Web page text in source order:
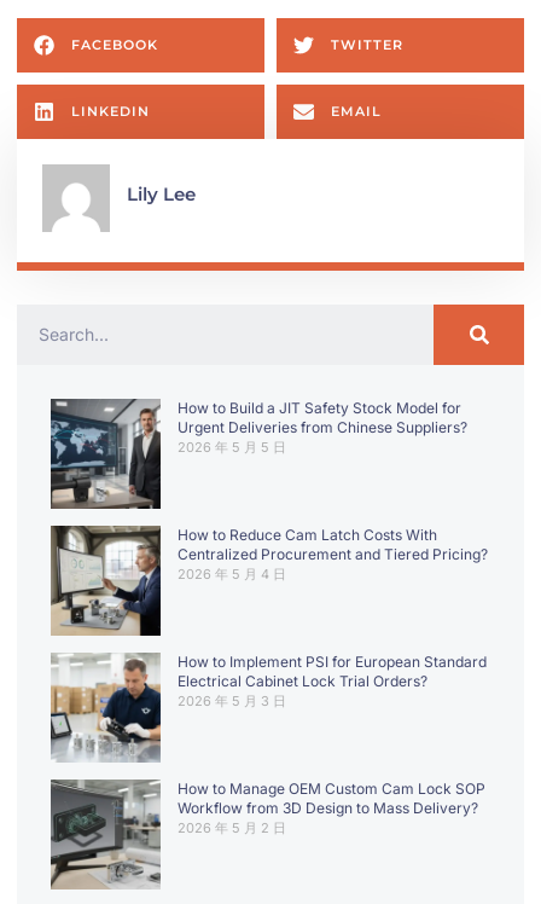
FACEBOOK TWITTER
LINKEDIN EMAIL
Lily Lee
How to Build a JIT Safety Stock Model for
Urgent Deliveries from Chinese Suppliers?
2026 年 5 月 5 日
How to Reduce Cam Latch Costs With
Centralized Procurement and Tiered Pricing?
2026 年 5 月 4 日
How to Implement PSI for European Standard
Electrical Cabinet Lock Trial Orders?
2026 年 5 月 3 日
How to Manage OEM Custom Cam Lock SOP
Workflow from 3D Design to Mass Delivery?
2026 年 5 月 2 日